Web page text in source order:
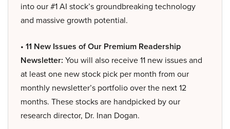
into our #1 AI stock’s groundbreaking technology
and massive growth potential.
• 11 New Issues of Our Premium Readership
Newsletter: You will also receive 11 new issues and
at least one new stock pick per month from our
monthly newsletter’s portfolio over the next 12
months. These stocks are handpicked by our
research director, Dr. Inan Dogan.